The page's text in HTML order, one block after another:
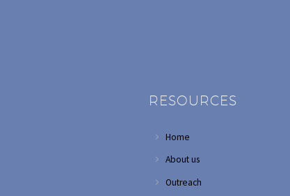
RESOURCES
Home
About us
Outreach